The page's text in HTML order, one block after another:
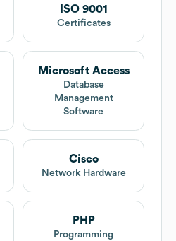
ISO 9001
Certificates
Microsoft Access
Database
Management
Software
Cisco
Network Hardware
PHP
Programming